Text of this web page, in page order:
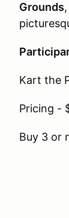
Grounds
Kart the
Pricing -
Buy 3 or